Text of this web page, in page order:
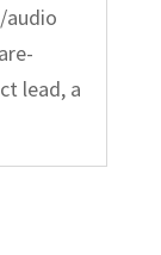
lead, a